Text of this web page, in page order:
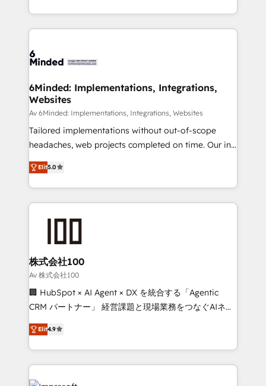
make sure your HubSpot setup becomes a
wowing your customers. Let’s make HubSpot work
smarter for you!
solutions to complex GTM and RevOps challenges.
Our Expertise 🔹 Onboarding & Implementation:
tailored to your GTM motion. 🔹 Migrations: Move
downtime. 🔹 RevOps Strategy: Align teams,
processes, and data to drive revenue efficiency. 🔹
Integrations: Connect HubSpot with your tech stack
for better adoption. 🔹 Custom Solutions: Build
tailored apps, workflows, and configurations. We are
our commitment to data security and compliance. At
OneMetric, we help revenue teams focus on the
6Minded: Implementations, Integrations,
Websites
Av 6Minded: Implementations, Integrations, Websites
Tailored implementations without out-of-scope
headaches, web projects completed on time. Our in-
house team of certified CRM architects, experts,
developers, designers, and marketers handles all
aspects of your HubSpot. ✨ 400+ global clients ✨
100+ seamless migrations from 15+ different CRMs
✨ 100,000+ hours in HubSpot projects, 75+ full Hub
generating 7-digit MRR from inbound campaigns ✨
CS: 245% organic growth & +751% new visitors for a
full-funnel HubSpot project ✨ CS: 415% conversion
boost with a new HubSpot site Recognized leaders:
🏆 HubSpot Platform Migration Impact Award 🏆
Inbound Campaign of the Year 🏆 Gold AVA Digital
Award for Best Website 🌟 Accreditations: CRM
Elit5.0
株式会社100
Av 株式会社100
🏢 HubSpot × AI Agent × DX を統合する「Agentic
CRM パートナー」 経営課題と現場業務をつなぐAIネイ
ティブ・エージェンシーとして、HubSpot Eliteの実装
力で顧客フロント業務を再設計します。 💡 100inc は何
をする会社か？ HubSpotを共通基盤に、AIエージェン
トを組み込んだ顧客フロント業務（マーケティング・営
業・CS）を組織全体で設計・実装する日本のAIネイテ
Elit4.9